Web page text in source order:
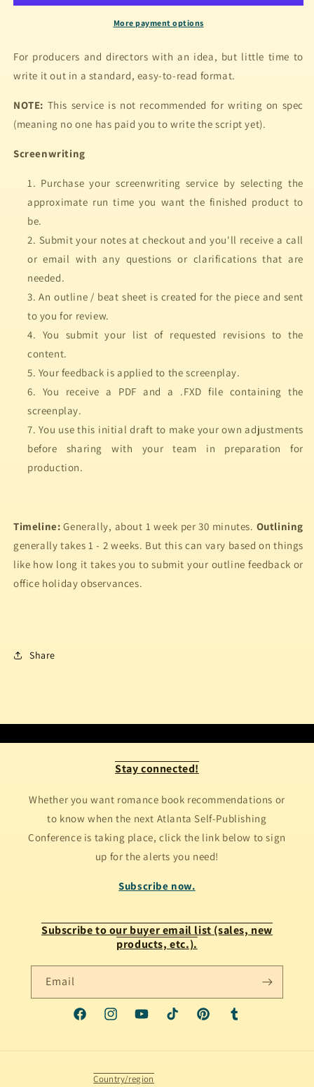
More payment options
For producers and directors with an idea, but little time to
write it out in a standard, easy-to-read format.
NOTE: This service is not recommended for writing on spec
(meaning no one has paid you to write the script yet).
Screenwriting
Purchase your screenwriting service by selecting the
approximate run time you want the finished product to
be.
Submit your notes at checkout and you'll receive a call
or email with any questions or clarifications that are
needed.
An outline / beat sheet is created for the piece and sent
to you for review.
You submit your list of requested revisions to the
content.
Your feedback is applied to the screenplay.
You receive a PDF and a .FXD file containing the
screenplay.
You use this initial draft to make your own adjustments
before sharing with your team in preparation for
production.
Timeline:Generally, about 1 week per 30 minutes. Outlining
generally takes 1 - 2 weeks. But this can vary based on things
like how long it takes you to submit your outline feedback or
office holiday observances.
Share
Stay connected!
Whether you want romance book recommendations or
to know when the next Atlanta Self-Publishing
Conference is taking place, click the link below to sign
up for the alerts you need!
Subscribe now.
Subscribe to our buyer email list (sales, new
products, etc.).
Email
FacebookInstagramYouTubeTikTok PinterestTumblr
Country/region